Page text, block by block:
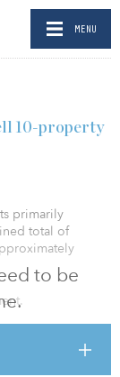
MENU
to be
10-property
primarily
total of
occupied by